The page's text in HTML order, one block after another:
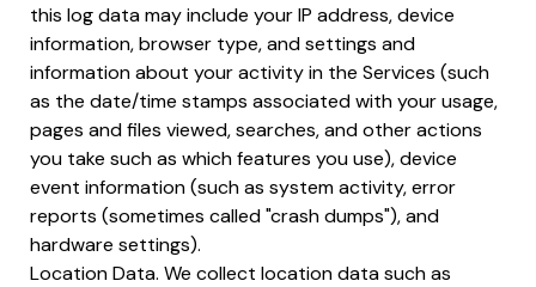
this log data may include your IP address, device
information, browser type, and settings and
information about your activity in the Services (such
as the date/time stamps associated with your usage,
pages and files viewed, searches, and other actions
you take such as which features you use), device
event information (such as system activity, error
reports (sometimes called "crash dumps"), and
hardware settings).
Location Data. We collect location data such as